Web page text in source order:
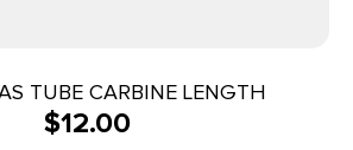
TUBE CARBINE LENGTH
$12.00